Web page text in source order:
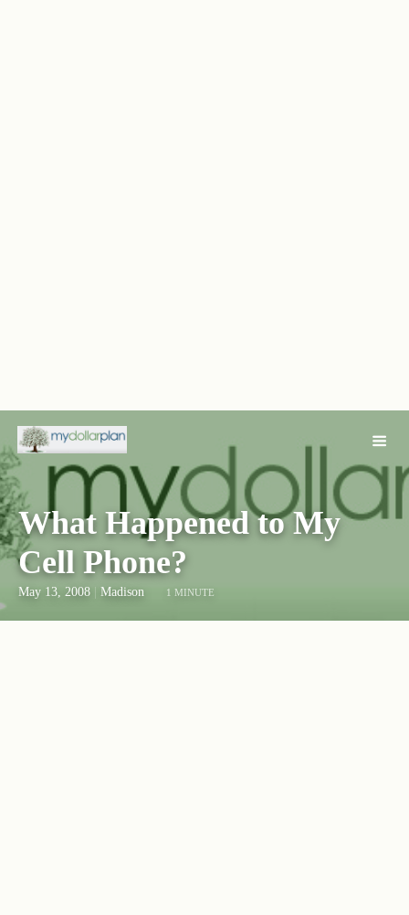
What Happened to My
Cell Phone?
May 13, 2008 Madison 1 MINUTE